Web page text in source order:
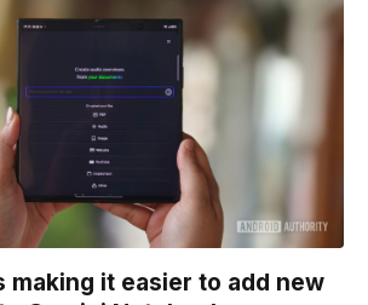
making it easier to add new